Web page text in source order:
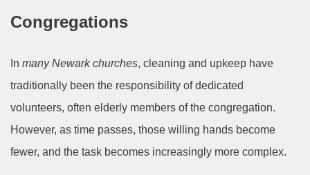
Congregations
In many Newark churches, cleaning and upkeep have
traditionally been the responsibility of dedicated
volunteers, often elderly members of the congregation.
However, as time passes, those willing hands become
fewer, and the task becomes increasingly more complex.